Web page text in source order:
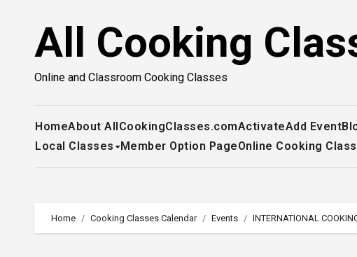
All Cooking
Online and Classroom Cooking Classes
HomeAbout AllCookingClasses.comActivateAdd Event
Local Classes Member Option PageOnline Cooking
Home Cooking Classes Calendar Events INTERNATIONAL